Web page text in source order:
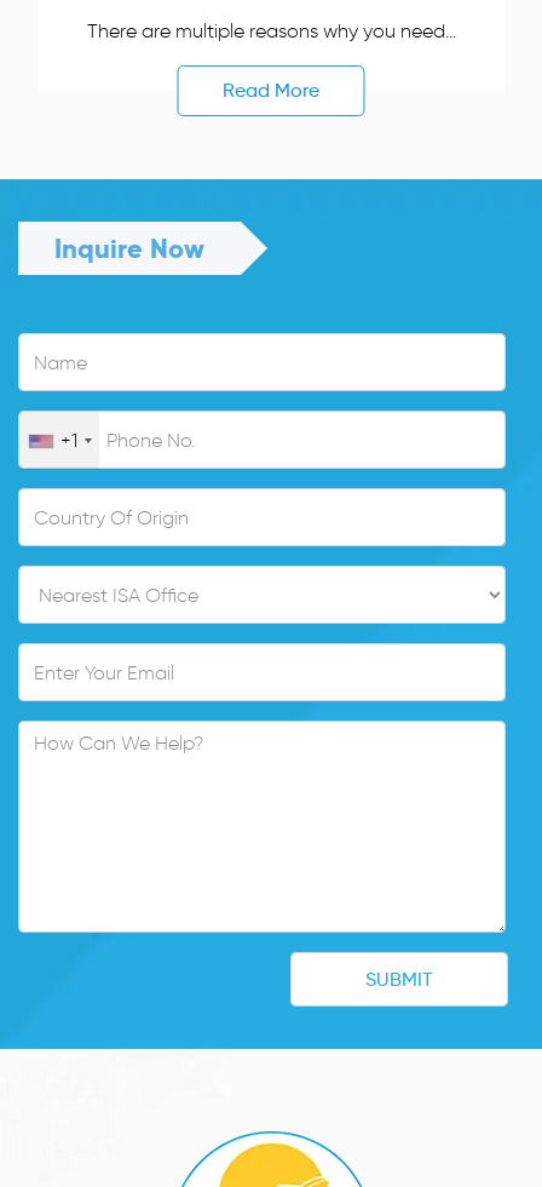
There are multiple reasons why you need...
Read More
Inquire Now
+1